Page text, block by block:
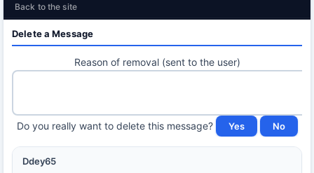
Back to the site
Delete a Message
Reason of removal (sent to the user)
Do you really want to delete this message?
Ddey65